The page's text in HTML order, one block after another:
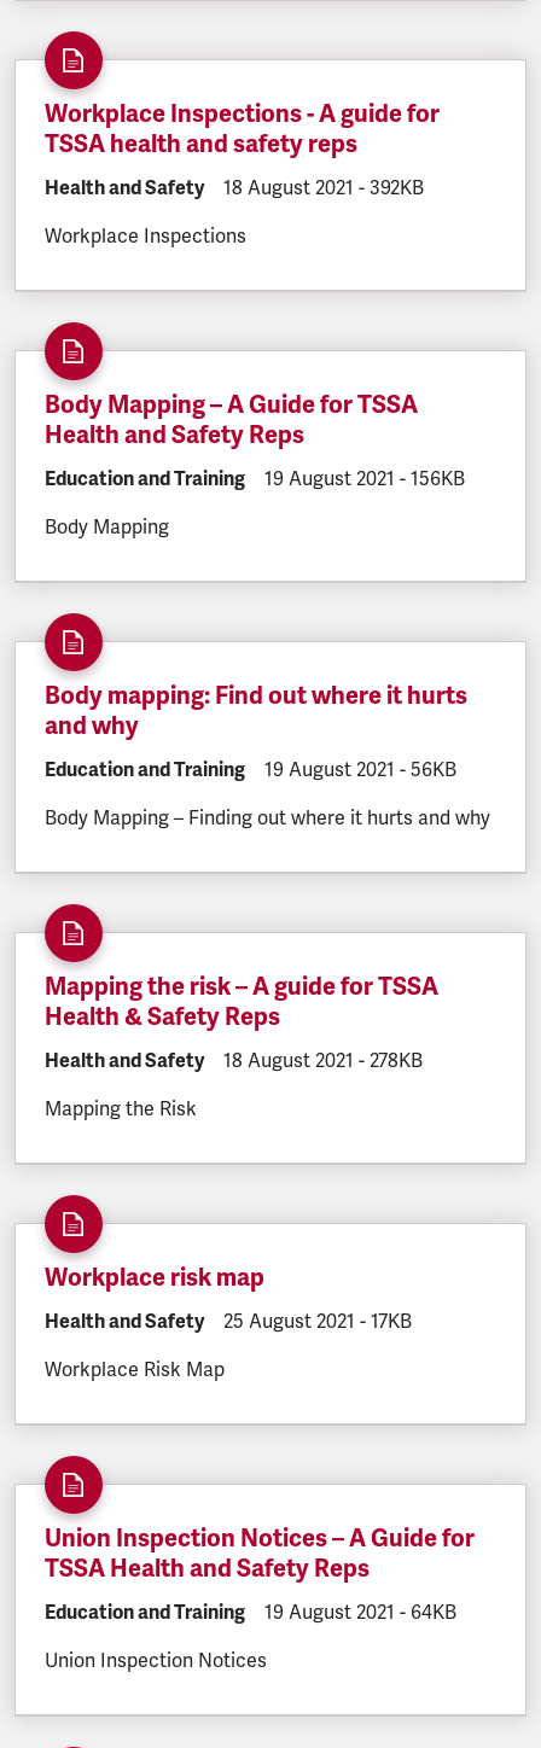
Workplace Inspections - A guide for
TSSA health and safety reps
DOCUMENT.CATEGORY:
Health and Safety DOCUMENT.CREATED:
18 August 2021 - 392KB
Workplace Inspections
Body Mapping – A Guide for TSSA
Health and Safety Reps
DOCUMENT.CATEGORY:
Education and Training DOCUMENT.CREATED:
19 August 2021 - 156KB
Body Mapping
Body mapping: Find out where it hurts
and why
DOCUMENT.CATEGORY:
Education and Training DOCUMENT.CREATED:
19 August 2021 - 56KB
Body Mapping – Finding out where it hurts and why
Mapping the risk – A guide for TSSA
Health & Safety Reps
DOCUMENT.CATEGORY:
Health and Safety DOCUMENT.CREATED:
18 August 2021 - 278KB
Mapping the Risk
Workplace risk map
DOCUMENT.CATEGORY:
Health and Safety DOCUMENT.CREATED:
25 August 2021 - 17KB
Workplace Risk Map
Union Inspection Notices – A Guide for
TSSA Health and Safety Reps
DOCUMENT.CATEGORY:
Education and Training DOCUMENT.CREATED:
19 August 2021 - 64KB
Union Inspection Notices